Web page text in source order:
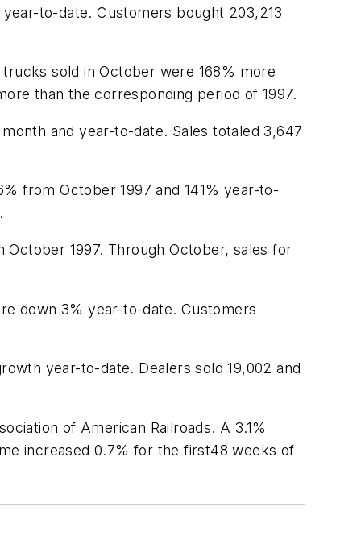
to-date. Customers bought 203,213
sold in October were 168% more
than the corresponding period of 1997.
and year-to-date. Sales totaled 3,647
from October 1997 and 141% year-to-
October 1997. Through October, sales for
down 3% year-to-date. Customers
year-to-date. Dealers sold 19,002 and
of American Railroads. A 3.1%
increased 0.7% for the first48 weeks of